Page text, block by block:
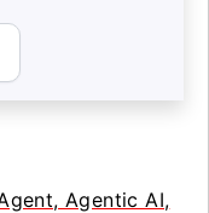
Agentic AI,